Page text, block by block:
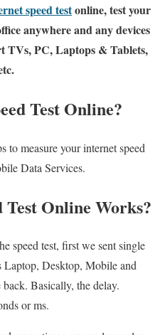
speed testonline, test your
anywhere and any devices
TVs, PC, Laptops & Tablets,
Test Online?
to measure your internet speed
Data Services.
Online Works?
speed test, first we sent single
Laptop, Desktop, Mobile and
Basically, the delay.
or ms.